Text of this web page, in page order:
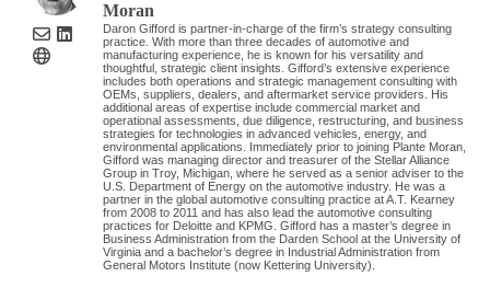
Moran
Daron Gifford is partner-in-charge of the firm’s strategy consulting
practice. With more than three decades of automotive and
manufacturing experience, he is known for his versatility and
thoughtful, strategic client insights. Gifford’s extensive experience
includes both operations and strategic management consulting with
OEMs, suppliers, dealers, and aftermarket service providers. His
additional areas of expertise include commercial market and
operational assessments, due diligence, restructuring, and business
strategies for technologies in advanced vehicles, energy, and
environmental applications. Immediately prior to joining Plante Moran,
Gifford was managing director and treasurer of the Stellar Alliance
Group in Troy, Michigan, where he served as a senior adviser to the
U.S. Department of Energy on the automotive industry. He was a
partner in the global automotive consulting practice at A.T. Kearney
from 2008 to 2011 and has also lead the automotive consulting
practices for Deloitte and KPMG. Gifford has a master’s degree in
Business Administration from the Darden School at the University of
Virginia and a bachelor’s degree in Industrial Administration from
General Motors Institute (now Kettering University).